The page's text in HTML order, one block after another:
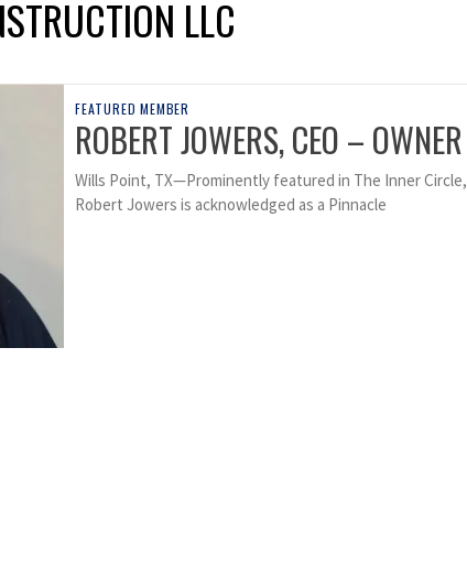
LLC
FEATURED MEMBER
ROBERT JOWERS, CEO – OWNER
Wills Point, TX—Prominently featured in The Inner Circle,
Robert Jowers is acknowledged as a Pinnacle